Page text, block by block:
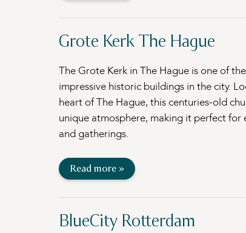
Grote Kerk The Hague
The Grote Kerk in The Hague is one of
impressive historic buildings in the city.
heart of The Hague, this centuries-old
unique atmosphere, making it perfect for
and gatherings.
Read more »
BlueCity Rotterdam